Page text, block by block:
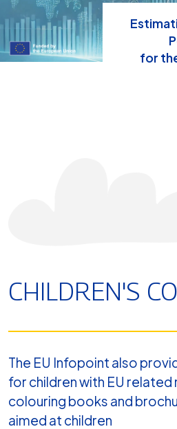
for
CHILDREN'S
The EU Infopoint also
for children with EU related
colouring books and
aimed at children